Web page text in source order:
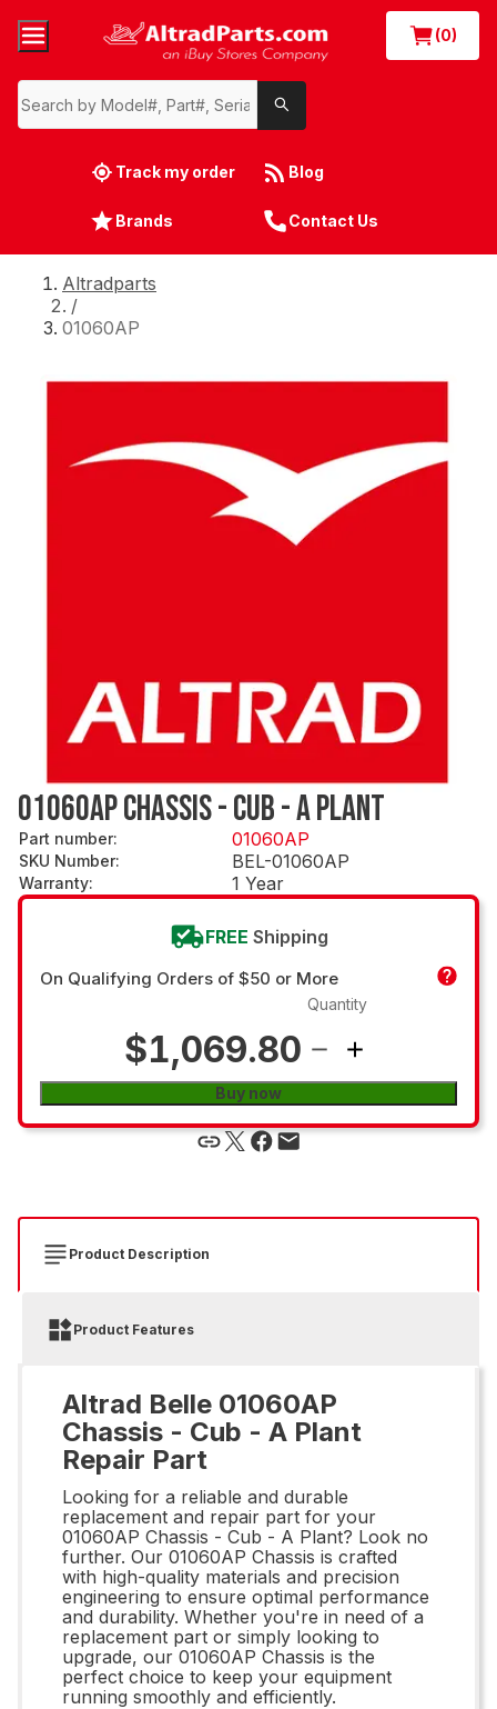
(0)
Track my order Blog
Brands Contact Us
Altradparts
/
01060AP
01060AP CHASSIS - CUB - A PLANT
Part number: 01060AP
SKU Number: BEL-01060AP
Warranty: 1 Year
FREE Shipping
On Qualifying Orders of $50 or More
$1,069.80
Quantity
Buy now
Product Description
Product Features
Altrad Belle 01060AP
Chassis - Cub - A Plant
Repair Part
Looking for a reliable and durable
replacement and repair part for your
01060AP Chassis - Cub - A Plant? Look no
further. Our 01060AP Chassis is crafted
with high-quality materials and precision
engineering to ensure optimal performance
and durability. Whether you're in need of a
replacement part or simply looking to
upgrade, our 01060AP Chassis is the
perfect choice to keep your equipment
running smoothly and efficiently.